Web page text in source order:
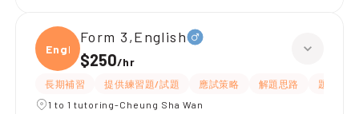
Engli
Form 3,English
$250/hr
長期補習 提供練習題/試題 應試策略 解題思路
題目講解
1 to 1 tutoring-Cheung Sha Wan